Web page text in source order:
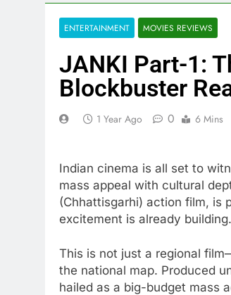
ENTERTAINMENT MOVIES REVIEWS
JANKI Part-1:
Blockbuster
1 Year Ago 0 6 Mins
Indian cinema is all set to
mass appeal with cultural
(Chhattisgarhi) action film, is
excitement is already building.
This is not just a regional
the national map. Produced
hailed as a big-budget mass